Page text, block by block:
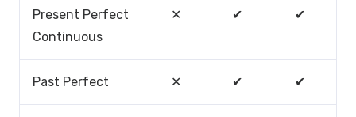
Present Perfect
Continuous
✕ ✔ ✔
Past Perfect ✕ ✔ ✔